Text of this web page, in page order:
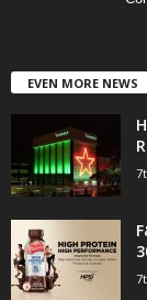
EVEN MORE NEWS